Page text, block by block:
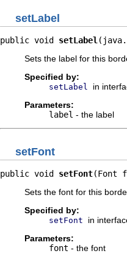
setLabel
public void setLabel
Sets the label for this
Specified by:
setLabel
in
Parameters:
label - the label
setFont
public void setFont(Font
Sets the font for this
Specified by:
setFont
in
Parameters:
font - the font